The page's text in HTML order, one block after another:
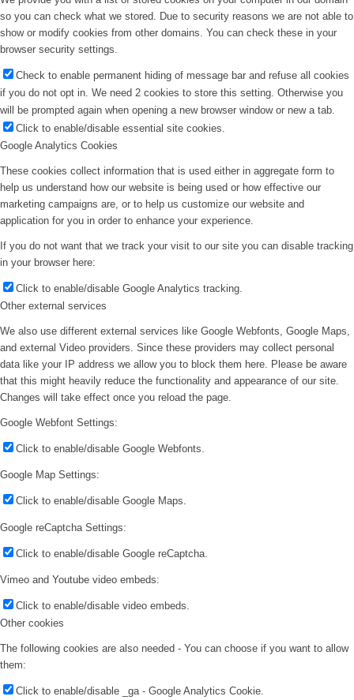
so you can check what we stored. Due to security reasons we are not able to
show or modify cookies from other domains. You can check these in your
browser security settings.
Check to enable permanent hiding of message bar and refuse all cookies
if you do not opt in. We need 2 cookies to store this setting. Otherwise you
will be prompted again when opening a new browser window or new a tab.
Click to enable/disable essential site cookies.
Google Analytics Cookies
These cookies collect information that is used either in aggregate form to
help us understand how our website is being used or how effective our
marketing campaigns are, or to help us customize our website and
application for you in order to enhance your experience.
If you do not want that we track your visit to our site you can disable tracking
in your browser here:
Click to enable/disable Google Analytics tracking.
Other external services
We also use different external services like Google Webfonts, Google Maps,
and external Video providers. Since these providers may collect personal
data like your IP address we allow you to block them here. Please be aware
that this might heavily reduce the functionality and appearance of our site.
Changes will take effect once you reload the page.
Google Webfont Settings:
Click to enable/disable Google Webfonts.
Google Map Settings:
Click to enable/disable Google Maps.
Google reCaptcha Settings:
Click to enable/disable Google reCaptcha.
Vimeo and Youtube video embeds:
Click to enable/disable video embeds.
Other cookies
The following cookies are also needed - You can choose if you want to allow
them:
Click to enable/disable _ga - Google Analytics Cookie.